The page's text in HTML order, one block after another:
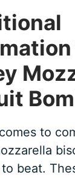
to
beat.